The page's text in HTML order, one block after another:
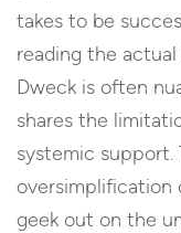
takes to be
reading the
Dweck is often
shares the
systemic support.
oversimplification
geek out on the